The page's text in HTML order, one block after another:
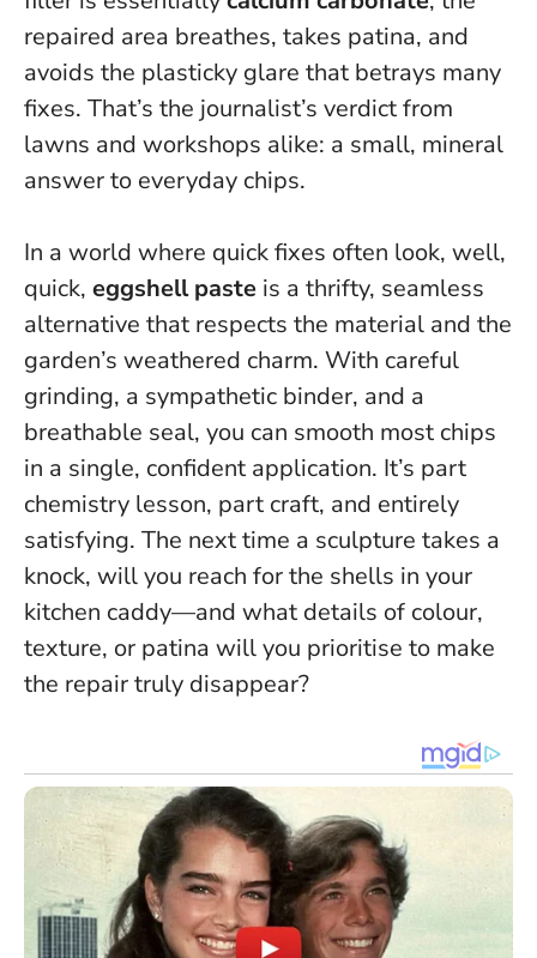
repaired area breathes, takes patina, and
avoids the plasticky glare that betrays many
fixes. That’s the journalist’s verdict from
lawns and workshops alike: a small, mineral
answer to everyday chips.
In a world where quick fixes often look, well,
quick, eggshell paste is a thrifty, seamless
alternative that respects the material and the
garden’s weathered charm. With careful
grinding, a sympathetic binder, and a
breathable seal, you can smooth most chips
in a single, confident application. It’s part
chemistry lesson, part craft, and entirely
satisfying. The next time a sculpture takes a
knock, will you reach for the shells in your
kitchen caddy—and what details of colour,
texture, or patina will you prioritise to make
the repair truly disappear?